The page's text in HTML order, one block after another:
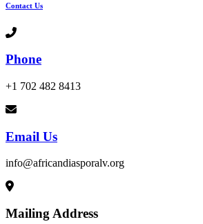
Contact Us
Phone
+1 702 482 8413
Email Us
info@africandiasporalv.org
Mailing Address